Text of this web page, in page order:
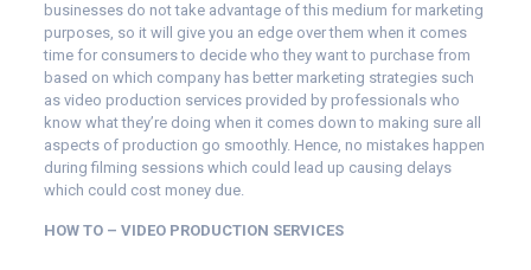
businesses do not take advantage of this medium for marketing
purposes, so it will give you an edge over them when it comes
time for consumers to decide who they want to purchase from
based on which company has better marketing strategies such
as video production services provided by professionals who
know what they’re doing when it comes down to making sure all
aspects of production go smoothly. Hence, no mistakes happen
during filming sessions which could lead up causing delays
which could cost money due.
HOW TO – VIDEO PRODUCTION SERVICES